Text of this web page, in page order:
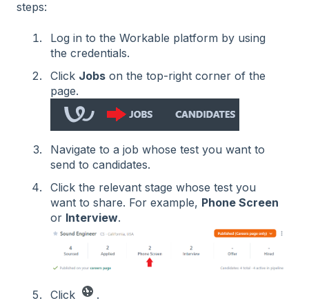
steps:
Log in to the Workable platform by using
the credentials.
Click Jobs on the top-right corner of the
page.
Navigate to a job whose test you want to
send to candidates.
Click the relevant stage whose test you
want to share. For example, Phone Screen
or Interview.
Click .